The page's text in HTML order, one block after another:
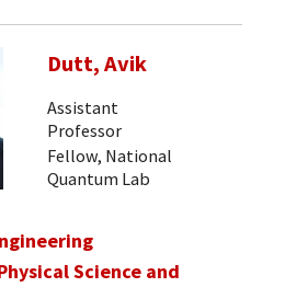
Dutt, Avik
Assistant
Professor
Fellow, National
Quantum Lab
Science and